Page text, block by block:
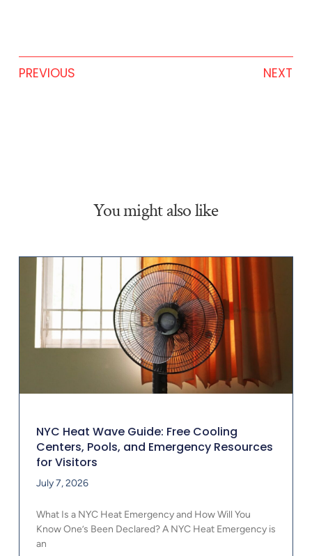
PREVIOUS NEXT
You might also like
NYC Heat Wave Guide: Free Cooling
Centers, Pools, and Emergency Resources
for Visitors
July 7, 2026
What Is a NYC Heat Emergency and How Will You
Know One’s Been Declared? A NYC Heat Emergency is
an